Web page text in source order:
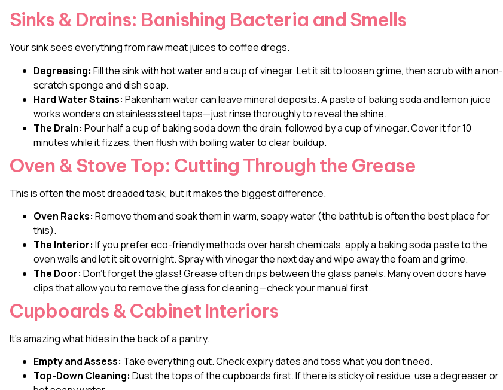
Sinks & Drains: Banishing Bacteria and Smells
Your sink sees everything from raw meat juices to coffee dregs.
Degreasing: Fill the sink with hot water and a cup of vinegar. Let it sit to loosen grime, then scrub with a non-
scratch sponge and dish soap.
Hard Water Stains: Pakenham water can leave mineral deposits. A paste of baking soda and lemon juice
works wonders on stainless steel taps—just rinse thoroughly to reveal the shine.
The Drain: Pour half a cup of baking soda down the drain, followed by a cup of vinegar. Cover it for 10
minutes while it fizzes, then flush with boiling water to clear buildup.
Oven & Stove Top: Cutting Through the Grease
This is often the most dreaded task, but it makes the biggest difference.
Oven Racks: Remove them and soak them in warm, soapy water (the bathtub is often the best place for
this).
The Interior: If you prefer eco-friendly methods over harsh chemicals, apply a baking soda paste to the
oven walls and let it sit overnight. Spray with vinegar the next day and wipe away the foam and grime.
The Door: Don’t forget the glass! Grease often drips between the glass panels. Many oven doors have
clips that allow you to remove the glass for cleaning—check your manual first.
Cupboards & Cabinet Interiors
It’s amazing what hides in the back of a pantry.
Empty and Assess: Take everything out. Check expiry dates and toss what you don’t need.
Top-Down Cleaning: Dust the tops of the cupboards first. If there is sticky oil residue, use a degreaser or